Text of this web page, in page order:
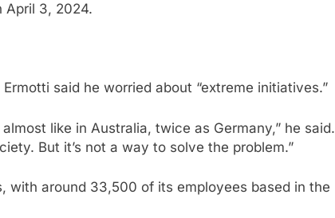
April 3, 2024.
Ermotti said he worried about “extreme initiatives.”
like in Australia, twice as Germany,” he said.
But it’s not a way to solve the problem.”
with around 33,500 of its employees based in the